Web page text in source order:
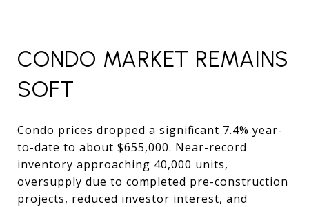
CONDO MARKET REMAINS
SOFT
Condo prices dropped a significant 7.4% year-
to-date to about $655,000. Near-record
inventory approaching 40,000 units,
oversupply due to completed pre-construction
projects, reduced investor interest, and